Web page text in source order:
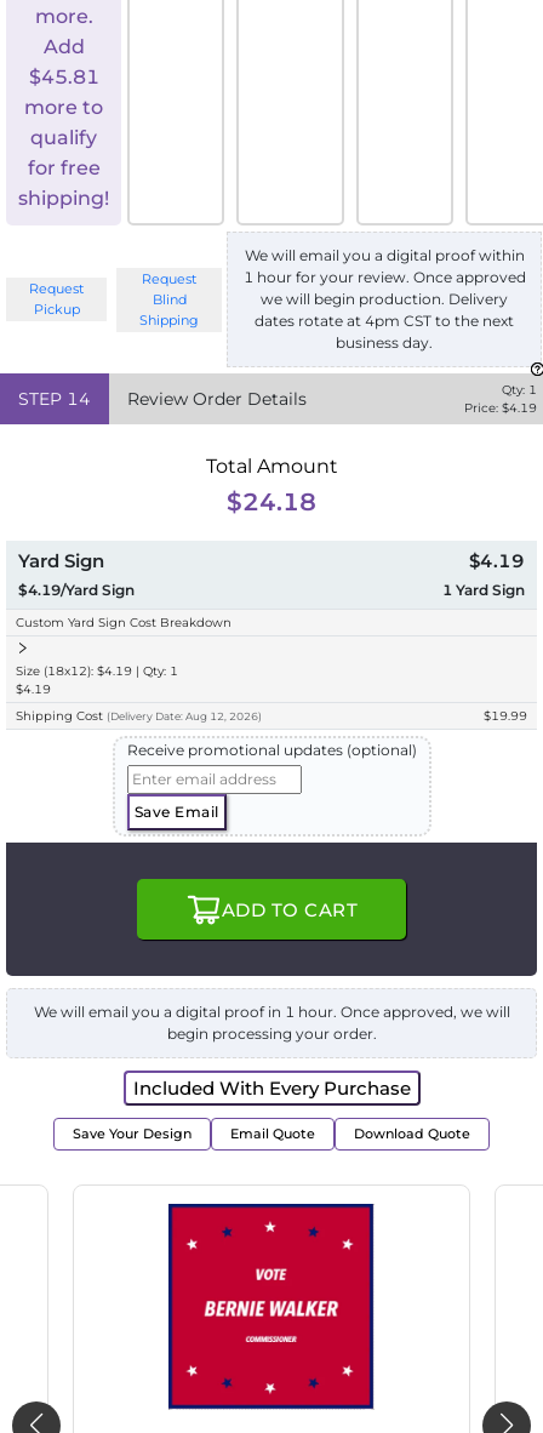
more.
Add
$45.81
more to
qualify
for free
shipping!
Request
Pickup
Request
Blind
Shipping
We will email you a digital proof within
1 hour for your review. Once approved
we will begin production. Delivery
dates rotate at 4pm CST to the next
business day.
STEP 14 Review Order Details Qty: 1
Price: $4.19
Total Amount
$24.18
Yard Sign
$4.19/Yard Sign
$4.19
1 Yard Sign
Custom Yard Sign Cost Breakdown
Size (18x12): $4.19 | Qty: 1
$4.19
Shipping Cost (Delivery Date: Aug 12, 2026) $19.99
Receive promotional updates (optional)
Save Email
ADD TO CART
We will email you a digital proof in 1 hour. Once approved, we will
begin processing your order.
Included With Every Purchase
Save Your Design Email Quote Download Quote